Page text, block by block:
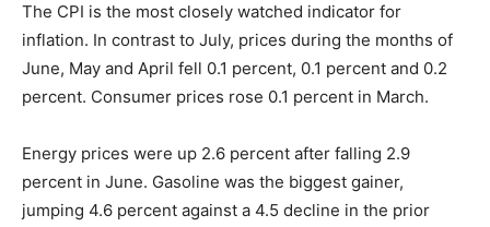
The CPI is the most closely watched indicator for
inflation. In contrast to July, prices during the months of
June, May and April fell 0.1 percent, 0.1 percent and 0.2
percent. Consumer prices rose 0.1 percent in March.
Energy prices were up 2.6 percent after falling 2.9
percent in June. Gasoline was the biggest gainer,
jumping 4.6 percent against a 4.5 decline in the prior